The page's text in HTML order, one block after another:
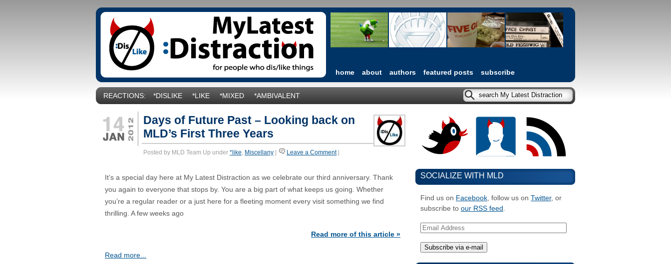
home about authors featured posts subscribe
REACTIONS: *DISLIKE *LIKE *MIXED *AMBIVALENT
Days of Future Past – Looking back on
MLD’s First Three Years
Posted by MLD Team Up under *like, Miscellany Leave a Comment|
It’s a special day here at My Latest Distraction as we celebrate our third anniversary. Thank
you again to everyone that stops by. You are a big part of what keeps us going. Whether
you’re a regular reader or a just here for a fleeting moment every visit something we find
thrilling. A few weeks ago
Read more of this article »
Read more...
SOCIALIZE WITH MLD
Find us on Facebook, follow us on Twitter, or
subscribe to our RSS feed .
Email